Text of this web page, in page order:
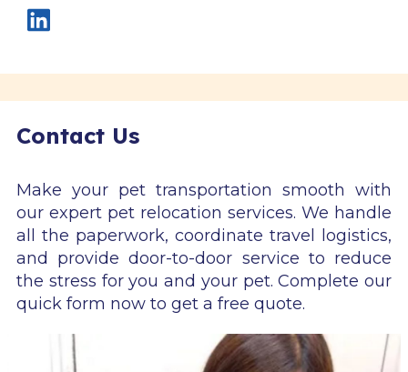
Contact Us
Make your pet transportation smooth with
our expert pet relocation services. We handle
all the paperwork, coordinate travel logistics,
and provide door-to-door service to reduce
the stress for you and your pet. Complete our
quick form now to get a free quote.